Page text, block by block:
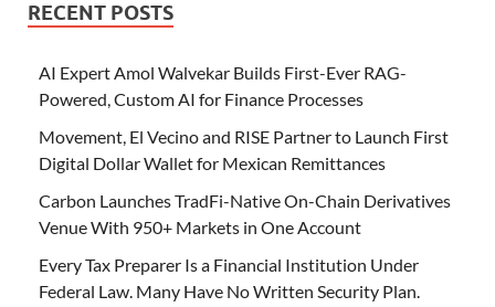
RECENT POSTS
AI Expert Amol Walvekar Builds First-Ever RAG-
Powered, Custom AI for Finance Processes
Movement, El Vecino and RISE Partner to Launch First
Digital Dollar Wallet for Mexican Remittances
Carbon Launches TradFi-Native On-Chain Derivatives
Venue With 950+ Markets in One Account
Every Tax Preparer Is a Financial Institution Under
Federal Law. Many Have No Written Security Plan.